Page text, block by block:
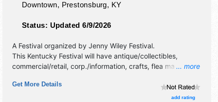
Downtown, Prestonsburg, KY
Status: Updated 6/9/2026
... more
A Festival organized by Jenny Wiley Festival.
This Kentucky Festival will have antique/collectibles,
commercial/retail, corp./information, crafts, flea market and
There will be 1 stage with National, Regional and Local
talent and the hours will be . This event will also include:
Get More Details
add rating